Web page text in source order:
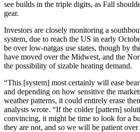
see builds in the triple digits, as Fall
gear.
Investors are closely monitoring a
system, due to reach the US in early
be over low-natgas use states, though by
have moved over the Midwest, and the
the possibility of sizable heating demand.
“This [system] most certainly will ease
and depending on how sensitive the
weather patterns, it could entirely erase
analysts wrote. “If the colder [pattern]
convincing, it might be time to look for a
they are not, and so we will be patient